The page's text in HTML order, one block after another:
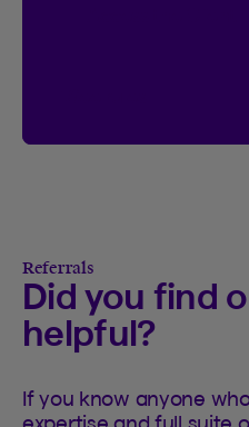
Referrals
Did you find
helpful?
If you know anyone